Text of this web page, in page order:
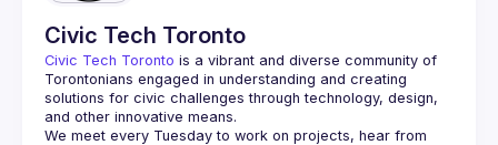
Civic Tech Toronto
Civic Tech Toronto is a vibrant and diverse community of
Torontonians engaged in understanding and creating
solutions for civic challenges through technology, design,
and other innovative means.
We meet every Tuesday to work on projects, hear from